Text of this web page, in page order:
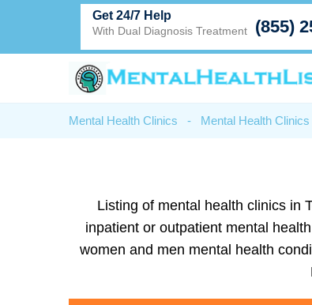
Get 24/7 Help
With Dual Diagnosis Treatment (855)
Mental Health Clinics - Mental Health
Listing of mental health clinics in
inpatient or outpatient mental
women and men mental health